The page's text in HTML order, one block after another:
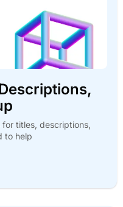
titles, descriptions,
to help